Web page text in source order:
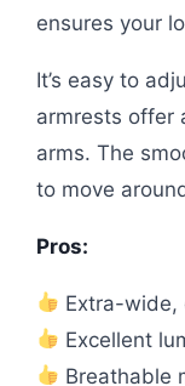
ensures your
It’s easy to
armrests offer
arms. The
to move
Pros:
Extra-
Excellent
Breathable